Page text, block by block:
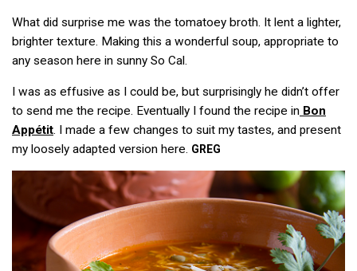
What did surprise me was the tomatoey broth. It lent a lighter,
brighter texture. Making this a wonderful soup, appropriate to
any season here in sunny So Cal.
I was as effusive as I could be, but surprisingly he didn’t offer
to send me the recipe. Eventually I found the recipe in Bon
Appétit. I made a few changes to suit my tastes, and present
my loosely adapted version here. GREG